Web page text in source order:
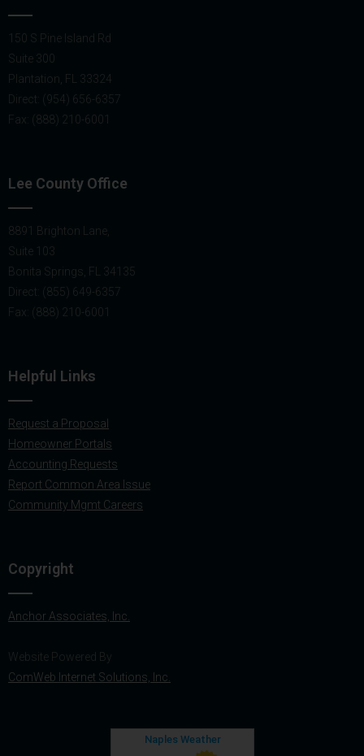
150 S Pine Island Rd
Suite 300
Plantation, FL 33324
Direct: (954) 656-6357
Fax: (888) 210-6001
Lee County Office
8891 Brighton Lane,
Suite 103
Bonita Springs, FL 34135
Direct: (855) 649-6357
Fax: (888) 210-6001
Helpful Links
Request a Proposal
Homeowner Portals
Accounting Requests
Report Common Area Issue
Community Mgmt Careers
Copyright
Anchor Associates, Inc.
Website Powered By
ComWeb Internet Solutions, Inc.